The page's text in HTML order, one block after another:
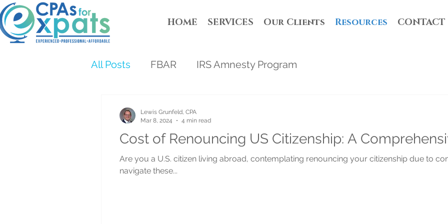
HOME SERVICES Our Clients Resources CONTACT
All Posts FBAR IRS Amnesty Program
Cost of Renouncing US Citizenship: A
Are you a U.S. citizen living abroad, contemplating renouncing your citizenship due to
navigate these...
Lewis Grunfeld, CPA
Mar 8, 2024
4 min read